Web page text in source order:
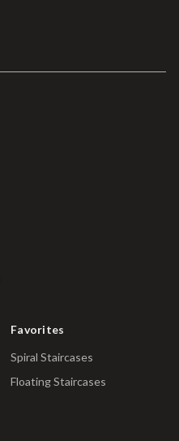
Favorites
Spiral Staircases
Floating Staircases